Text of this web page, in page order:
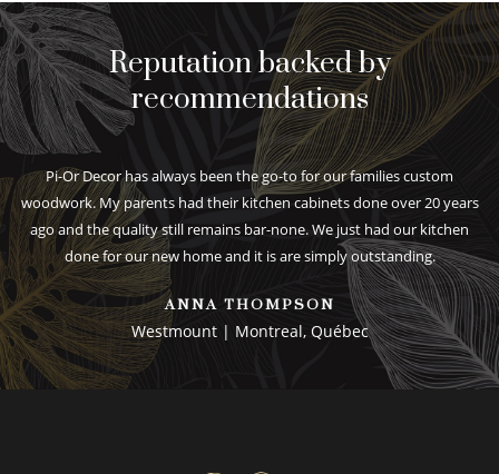
Reputation backed by
recommendations
Pi-Or Decor has always been the go-to for our families custom
woodwork. My parents had their kitchen cabinets done over 20 years
ago and the quality still remains bar-none. We just had our kitchen
done for our new home and it is are simply outstanding.
ANNA THOMPSON
Westmount | Montreal, Québec